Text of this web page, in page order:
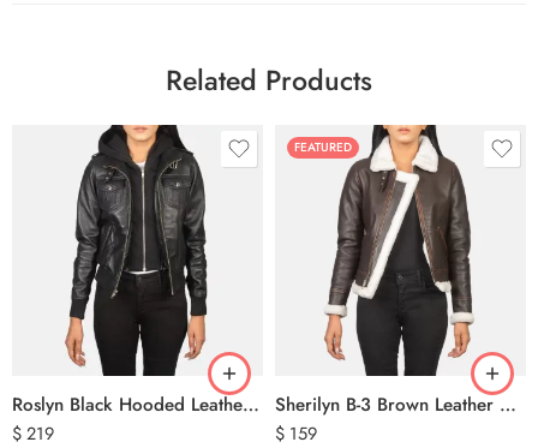
Related Products
Roslyn Black Hooded Leather Bomber Jacket
$219
FEATURED
Sherilyn B-3 Brown Leather Bomber Jacket
$ 159